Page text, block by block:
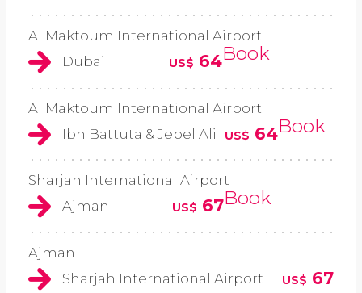
Al Maktoum International Airport
Dubai
US$ 64Book
Al Maktoum International Airport
Ibn Battuta & Jebel Ali
US$ 64Book
Sharjah International Airport
Ajman
US$ 67Book
Ajman
Sharjah International Airport
US$ 67